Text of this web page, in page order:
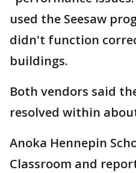
used the Seesaw
didn't function
buildings.
Both vendors said
resolved within
Anoka Hennepin
Classroom and